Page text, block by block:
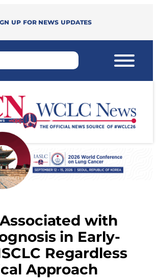
up for news updates
Associated with
in Early-
Regardless
Approach